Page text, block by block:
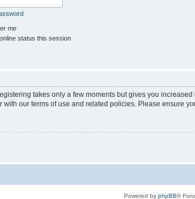
me
status this session
takes only a few moments but gives you
our terms of use and related policies. Please ensure
Powered by phpBB®